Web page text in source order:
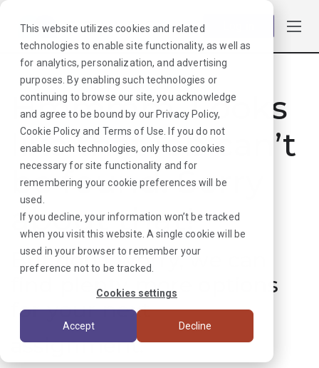
This website utilizes cookies and related
technologies to enable site functionality, as well as
for analytics, personalization, and advertising
purposes. By enabling such technologies or
continuing to browse our site, you acknowledge
and agree to be bound by our Privacy Policy,
Cookie Policyand Terms of Use . If you do not
enable such technologies, only those cookies
necessary for site functionality and for
remembering your cookie preferences will be
used.
If you decline, your information won’t be tracked
when you visit this website. A single cookie will be
used in your browser to remember your
preference not to be tracked.
Cookies settings
Accept Decline
Hmmmm. Looks
like that job can’t
be found. Sorry
about that!
But don’t worry, we can
find plenty more options
for your next
assignment.